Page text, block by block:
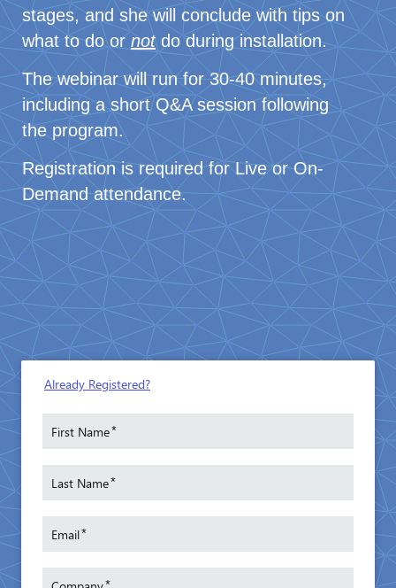
stages, and she will conclude with tips on
what to do ornotdo during installation.
The webinar will run for 30-40 minutes,
including a short Q&A session following
the program.
Registration is required for Live or On-
Demand attendance.
Already Registered?
First Name*
Last Name*
Email*
*